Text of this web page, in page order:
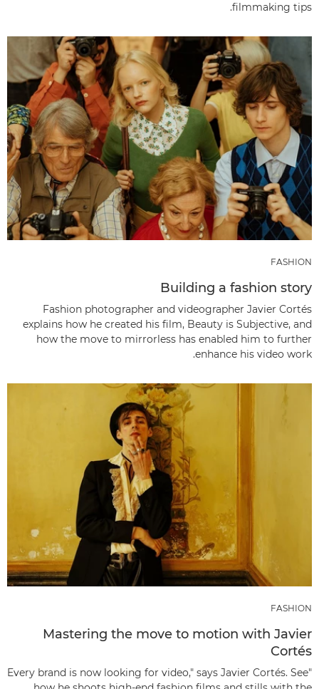
filmmaking tips.
FASHION
Building a fashion story
Fashion photographer and videographer Javier Cortés
explains how he created his film, Beauty is Subjective, and
how the move to mirrorless has enabled him to further
enhance his video work.
FASHION
Mastering the move to motion with Javier
Cortés
"Every brand is now looking for video," says Javier Cortés. See